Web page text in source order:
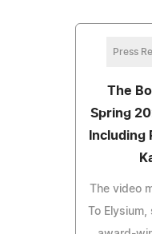
Press
The
Spring
Including
The video
To